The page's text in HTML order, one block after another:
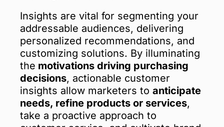
Insights are vital for segmenting your
addressable audiences, delivering
personalized recommendations, and
customizing solutions. By illuminating
the motivations driving purchasing
decisions, actionable customer
insights allow marketers to anticipate
needs, refine products or services,
take a proactive approach to